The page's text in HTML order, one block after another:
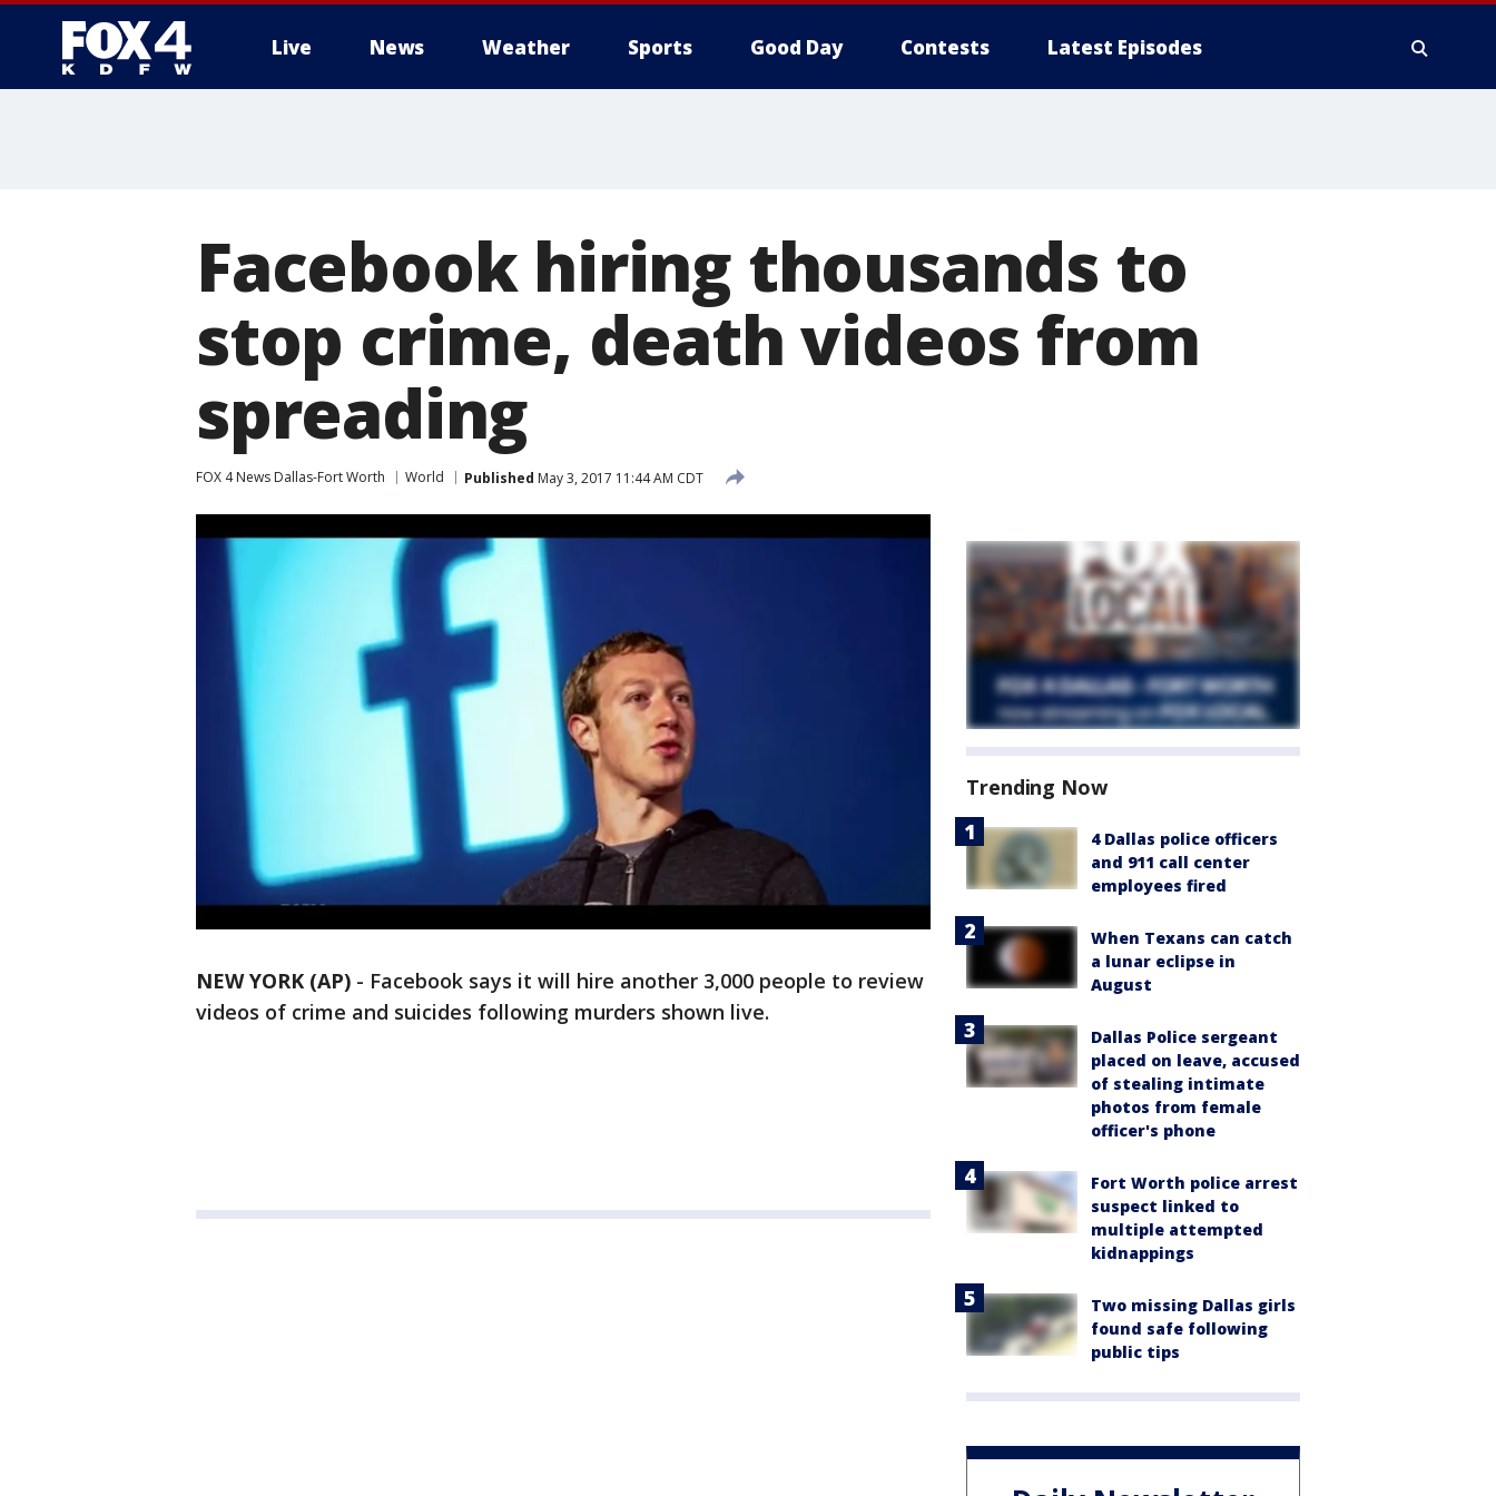
Live News Weather Sports Good Day Contests Latest Episodes
Facebook hiring thousands to
stop crime, death videos from
spreading
FOX 4 News Dallas-Fort Worth World Published May 3, 2017 11:44 AM CDT
NEW YORK (AP) - Facebook says it will hire another 3,000 people to review
videos of crime and suicides following murders shown live.
Trending Now
4 Dallas police officers
and 911 call center
employees fired
When Texans can catch
a lunar eclipse in
August
Dallas Police sergeant
placed on leave, accused
of stealing intimate
photos from female
officer's phone
Fort Worth police arrest
suspect linked to
multiple attempted
kidnappings
Two missing Dallas girls
found safe following
public tips